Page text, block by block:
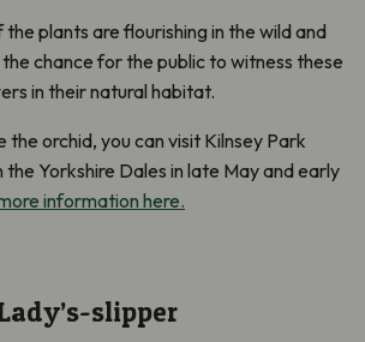
the plants are flourishing in the wild and
chance for the public to witness these
in their natural habitat.
the orchid, you can visit Kilnsey Park
the Yorkshire Dales in late May and early
information here.
slipper